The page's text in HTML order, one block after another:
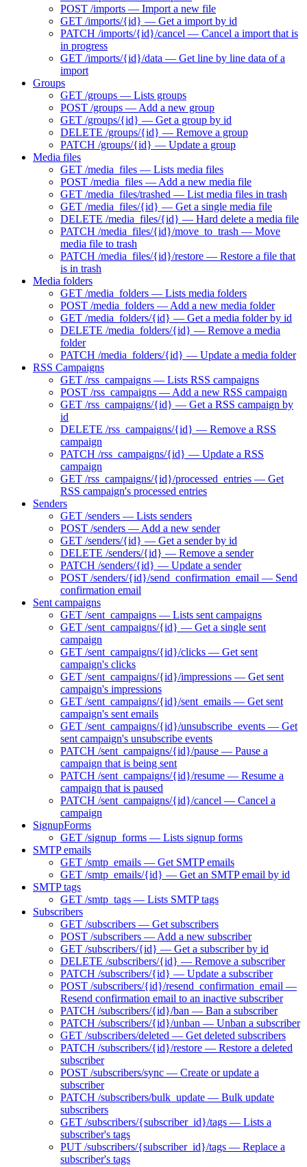
POST /imports — Import a new file
GET /imports/{id} — Get a import by id
PATCH /imports/{id}/cancel — Cancel a import that is
in progress
GET /imports/{id}/data — Get line by line data of a
import
Groups
GET /groups — Lists groups
POST /groups — Add a new group
GET /groups/{id} — Get a group by id
DELETE /groups/{id} — Remove a group
PATCH /groups/{id} — Update a group
Media files
GET /media_files — Lists media files
POST /media_files — Add a new media file
GET /media_files/trashed — List media files in trash
GET /media_files/{id} — Get a single media file
DELETE /media_files/{id} — Hard delete a media file
PATCH /media_files/{id}/move_to_trash — Move
media file to trash
PATCH /media_files/{id}/restore — Restore a file that
is in trash
Media folders
GET /media_folders — Lists media folders
POST /media_folders — Add a new media folder
GET /media_folders/{id} — Get a media folder by id
DELETE /media_folders/{id} — Remove a media
folder
PATCH /media_folders/{id} — Update a media folder
RSS Campaigns
GET /rss_campaigns — Lists RSS campaigns
POST /rss_campaigns — Add a new RSS campaign
GET /rss_campaigns/{id} — Get a RSS campaign by
id
DELETE /rss_campaigns/{id} — Remove a RSS
campaign
PATCH /rss_campaigns/{id} — Update a RSS
campaign
GET /rss_campaigns/{id}/processed_entries — Get
RSS campaign's processed entries
Senders
GET /senders — Lists senders
POST /senders — Add a new sender
GET /senders/{id} — Get a sender by id
DELETE /senders/{id} — Remove a sender
PATCH /senders/{id} — Update a sender
POST /senders/{id}/send_confirmation_email — Send
confirmation email
Sent campaigns
GET /sent_campaigns — Lists sent campaigns
GET /sent_campaigns/{id} — Get a single sent
campaign
GET /sent_campaigns/{id}/clicks — Get sent
campaign's clicks
GET /sent_campaigns/{id}/impressions — Get sent
campaign's impressions
GET /sent_campaigns/{id}/sent_emails — Get sent
campaign's sent emails
GET /sent_campaigns/{id}/unsubscribe_events — Get
sent campaign's unsubscribe events
PATCH /sent_campaigns/{id}/pause — Pause a
campaign that is being sent
PATCH /sent_campaigns/{id}/resume — Resume a
campaign that is paused
PATCH /sent_campaigns/{id}/cancel — Cancel a
campaign
SignupForms
GET /signup_forms — Lists signup forms
SMTP emails
GET /smtp_emails — Get SMTP emails
GET /smtp_emails/{id} — Get an SMTP email by id
SMTP tags
GET /smtp_tags — Lists SMTP tags
Subscribers
GET /subscribers — Get subscribers
POST /subscribers — Add a new subscriber
GET /subscribers/{id} — Get a subscriber by id
DELETE /subscribers/{id} — Remove a subscriber
PATCH /subscribers/{id} — Update a subscriber
POST /subscribers/{id}/resend_confirmation_email —
Resend confirmation email to an inactive subscriber
PATCH /subscribers/{id}/ban — Ban a subscriber
PATCH /subscribers/{id}/unban — Unban a subscriber
GET /subscribers/deleted — Get deleted subscribers
PATCH /subscribers/{id}/restore — Restore a deleted
subscriber
POST /subscribers/sync — Create or update a
subscriber
PATCH /subscribers/bulk_update — Bulk update
subscribers
GET /subscribers/{subscriber_id}/tags — Lists a
subscriber's tags
PUT /subscribers/{subscriber_id}/tags — Replace a
subscriber's tags